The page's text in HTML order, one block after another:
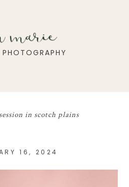
marie
in scotch plains
16, 2024